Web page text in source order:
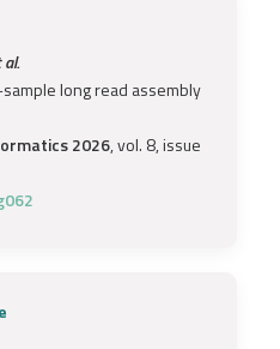
long read assembly
2026, vol. 8, issue